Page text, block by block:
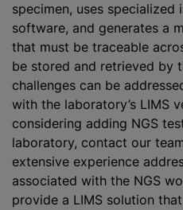
specimen, uses specialized
software, and generates a
that must be traceable
be stored and retrieved by
challenges can be
with the laboratory’s LIMS
considering adding NGS
laboratory, contact our
extensive experience
associated with the NGS
provide a LIMS solution